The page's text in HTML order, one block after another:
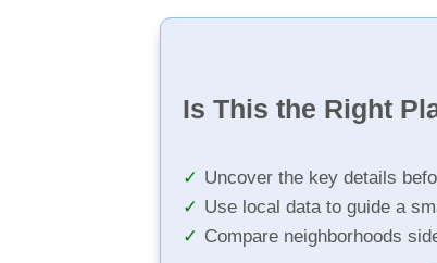
Is This the Right
Uncover the key details
Use local data to guide a
Compare neighborhoods